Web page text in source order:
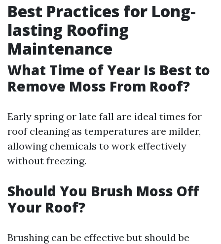
Best Practices for Long-
lasting Roofing
Maintenance
What Time of Year Is Best to
Remove Moss From Roof?
Early spring or late fall are ideal times for
roof cleaning as temperatures are milder,
allowing chemicals to work effectively
without freezing.
Should You Brush Moss Off
Your Roof?
Brushing can be effective but should be